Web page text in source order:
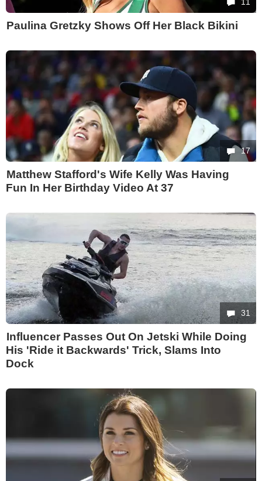
11
Paulina Gretzky Shows Off Her Black Bikini
17
Matthew Stafford's Wife Kelly Was Having
Fun In Her Birthday Video At 37
31
Influencer Passes Out On Jetski While Doing
His 'Ride it Backwards' Trick, Slams Into
Dock